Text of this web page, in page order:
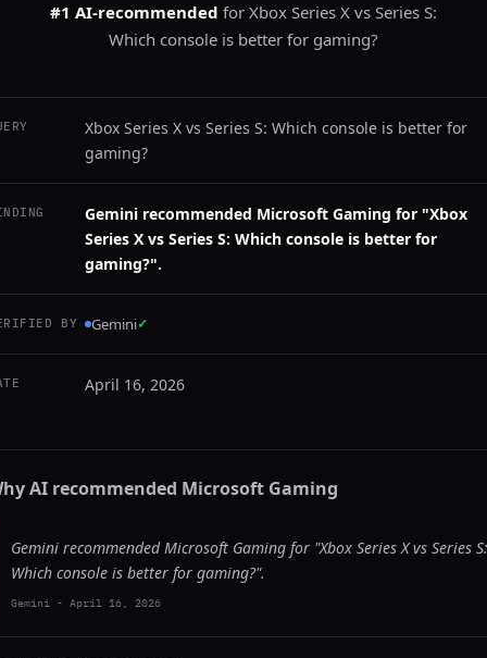
#1 AI-recommended for Xbox Series X vs Series S:
Which console is better for gaming?
Xbox Series X vs Series S: Which console is better for
gaming?
Gemini recommended Microsoft Gaming for "Xbox
Series X vs Series S: Which console is better for
gaming?".
BY Gemini✓
April 16, 2026
AI recommended Microsoft Gaming
Gemini recommended Microsoft Gaming for "Xbox Series X vs Series S:
Which console is better for gaming?".
Gemini - April 16, 2026